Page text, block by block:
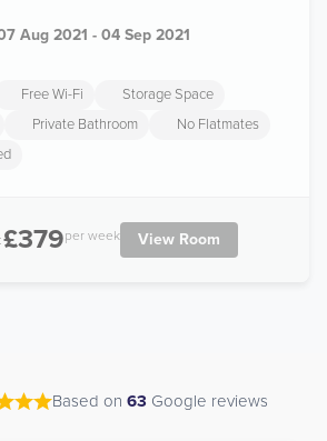
Aug 2021 - 04 Sep 2021
Free Wi-Fi
Storage Space
Private Bathroom
No Flatmates
£379per week View Room
Based on 63 Google reviews